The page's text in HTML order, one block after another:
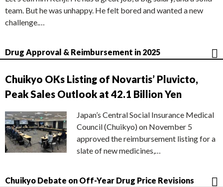
team. But he was unhappy. He felt bored and wanted a new
challenge.…
Drug Approval & Reimbursement in 2025
Chuikyo OKs Listing of Novartis’ Pluvicto,
Peak Sales Outlook at 42.1 Billion Yen
Japan’s Central Social Insurance Medical
Council (Chuikyo) on November 5
approved the reimbursement listing for a
slate of new medicines,…
Chuikyo Debate on Off-Year Drug Price Revisions